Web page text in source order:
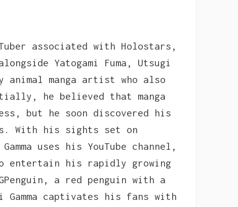
associated with Holostars,
Yatogami Fuma, Utsugi
animal manga artist who also
he believed that manga
but he soon discovered his
With his sights set on
uses his YouTube channel,
entertain his rapidly growing
a red penguin with a
captivates his fans with